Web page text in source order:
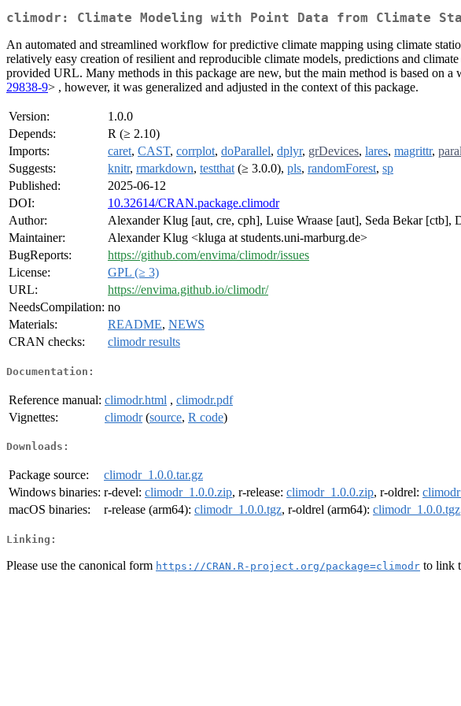
climodr: Climate Modeling with Point Data from Climate
An automated and streamlined workflow for predictive climate mapping using climate
relatively easy creation of resilient and reproducible climate models, predictions and
provided URL. Many methods in this package are new, but the main method is based on
29838-9> , however, it was generalized and adjusted in the context of this package.
Version:
1.0.0
Depends:
R (≥ 2.10)
Imports:
caret, CAST, corrplot, doParallel, dplyr, grDevices, lares, magrittr,
Suggests:
knitr, rmarkdown, testthat (≥ 3.0.0), pls, randomForest, sp
Published:
2025-06-12
DOI:
10.32614/CRAN.package.climodr
Author:
Alexander Klug [aut, cre, cph], Luise Wraase [aut], Seda Bekar [ctb],
Maintainer:
Alexander Klug <kluga at students.uni-marburg.de>
BugReports:
https://github.com/envima/climodr/issues
License:
GPL (≥ 3)
URL:
https://envima.github.io/climodr/
NeedsCompilation: no
Materials:
README, NEWS
CRAN checks:
climodr results
Documentation:
Reference manual: climodr.html , climodr.pdf
Vignettes:
climodr(source, R code)
Downloads:
Package source:
climodr_1.0.0.tar.gz
Windows binaries: r-devel: climodr_1.0.0.zip, r-release: climodr_1.0.0.zip, r-oldrel:
macOS binaries:
r-release (arm64): climodr_1.0.0.tgz, r-oldrel (arm64): climodr_1.0.0.tgz
Linking:
Please use the canonical form https://CRAN.R-project.org/package=climodr to link